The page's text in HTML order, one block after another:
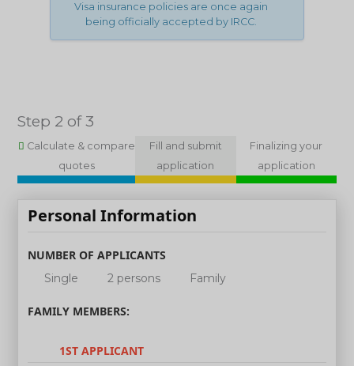
Visa insurance policies are once again
being officially accepted by IRCC.
Step 2 of 3
Calculate & compare
quotes
Fill and submit
application
Finalizing your
application
Personal Information
NUMBER OF APPLICANTS
Single 2 persons Family
FAMILY MEMBERS:
1ST APPLICANT